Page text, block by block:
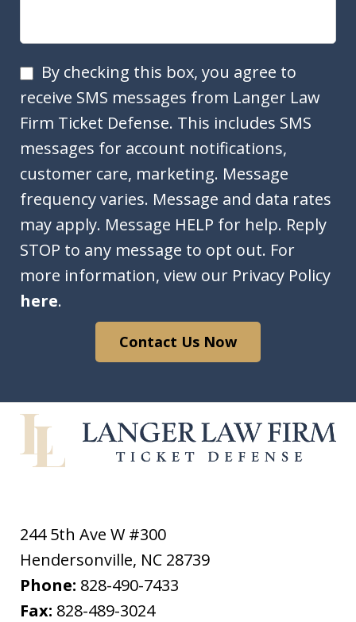
SMS
Opt
In
By checking this box, you agree to
receive SMS messages from Langer Law
Firm Ticket Defense. This includes SMS
messages for account notifications,
customer care, marketing. Message
frequency varies. Message and data rates
may apply. Message HELP for help. Reply
STOP to any message to opt out. For
more information, view our Privacy Policy
here.
Contact Us Now
244 5th Ave W #300
Hendersonville, NC 28739
Phone: 828-490-7433
Fax: 828-489-3024